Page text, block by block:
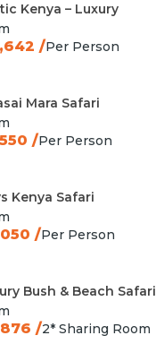
Kenya – Luxury
/Per Person
Mara Safari
/Per Person
Kenya Safari
/Per Person
Bush & Beach Safari
/2* Sharing Room